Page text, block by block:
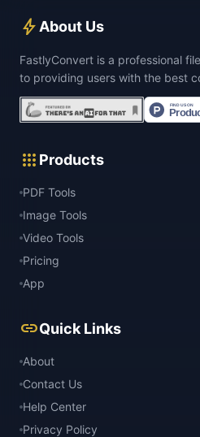
bolt About Us
FastlyConvert is a professional
to providing users with the best
apps Products
PDF Tools
Image Tools
Video Tools
Pricing
App
linkQuick Links
About
Contact Us
Help Center
Privacy Policy